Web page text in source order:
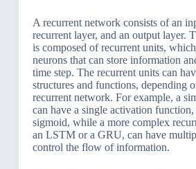
A recurrent network consists of an
recurrent layer, and an output layer.
is composed of recurrent units,
neurons that can store information
time step. The recurrent units can
structures and functions, depending
recurrent network. For example, a
can have a single activation function,
sigmoid, while a more complex
an LSTM or a GRU, can have
control the flow of information.